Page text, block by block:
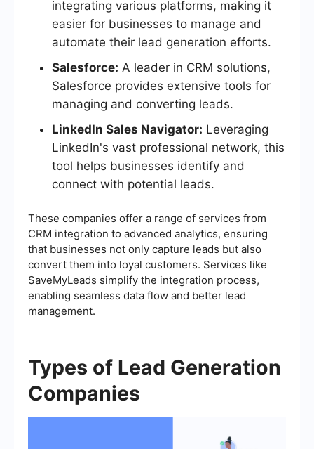
integrating various platforms, making it
easier for businesses to manage and
automate their lead generation efforts.
Salesforce: A leader in CRM solutions,
Salesforce provides extensive tools for
managing and converting leads.
LinkedIn Sales Navigator: Leveraging
LinkedIn's vast professional network, this
tool helps businesses identify and
connect with potential leads.
These companies offer a range of services from
CRM integration to advanced analytics, ensuring
that businesses not only capture leads but also
convert them into loyal customers. Services like
SaveMyLeads simplify the integration process,
enabling seamless data flow and better lead
management.
Types of Lead Generation
Companies